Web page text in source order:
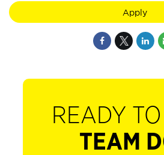
Apply
READY
TEAM